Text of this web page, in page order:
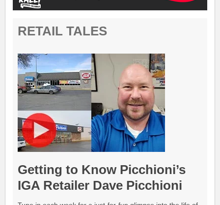
RETAIL TALES
Getting to Know Picchioni’s
IGA Retailer Dave Picchioni